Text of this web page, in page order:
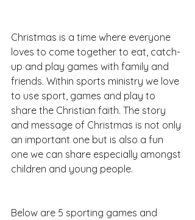
Christmas is a time where everyone
loves to come together to eat, catch-
up and play games with family and
friends. Within sports ministry we love
to use sport, games and play to
share the Christian faith. The story
and message of Christmas is not only
an important one but is also a fun
one we can share especially amongst
children and young people.
Below are 5 sporting games and